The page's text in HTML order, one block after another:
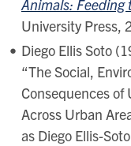
Animals: Feeding
University Press,
Diego Ellis Soto
“The Social,
Consequences of
Across Urban
as Diego Ellis-